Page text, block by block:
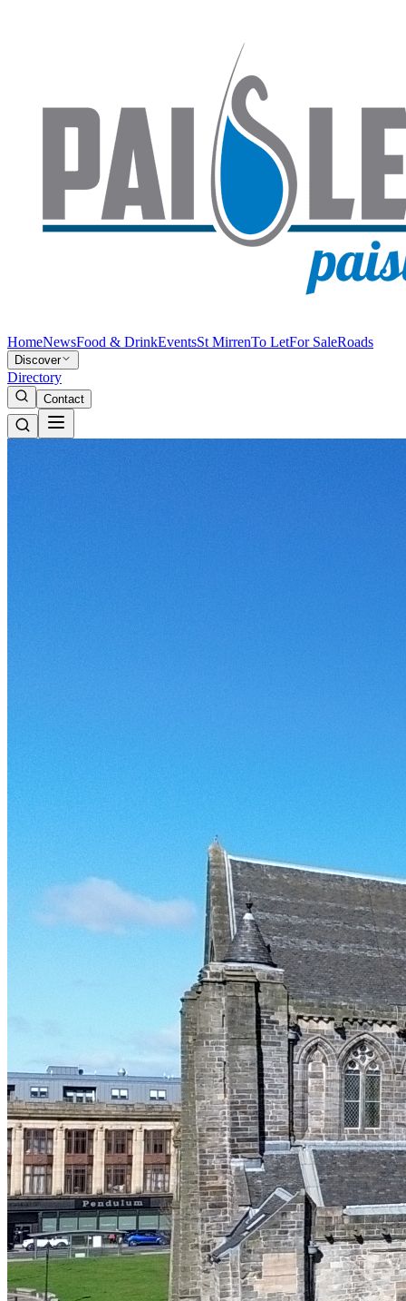
HomeNewsFood & DrinkEventsSt MirrenTo LetFor SaleRoads
Discover
Directory
Contact